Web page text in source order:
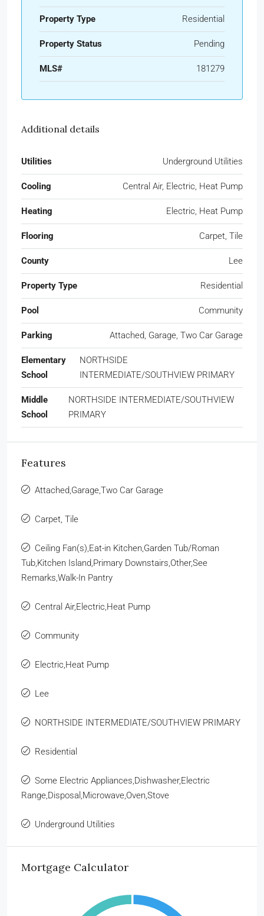
Property Type Residential
Property Status Pending
MLS# 181279
Additional details
Utilities Underground Utilities
Cooling Central Air, Electric, Heat Pump
Heating Electric, Heat Pump
Flooring Carpet, Tile
County Lee
Property Type Residential
Pool Community
Parking Attached, Garage, Two Car Garage
Elementary
School
NORTHSIDE
INTERMEDIATE/SOUTHVIEW PRIMARY
Middle
School
NORTHSIDE INTERMEDIATE/SOUTHVIEW
PRIMARY
Features
Attached,Garage,Two Car Garage
Carpet, Tile
Ceiling Fan(s),Eat-in Kitchen,Garden Tub/Roman
Tub,Kitchen Island,Primary Downstairs,Other,See
Remarks,Walk-In Pantry
Central Air,Electric,Heat Pump
Community
Electric,Heat Pump
Lee
NORTHSIDE INTERMEDIATE/SOUTHVIEW PRIMARY
Residential
Some Electric Appliances,Dishwasher,Electric
Range,Disposal,Microwave,Oven,Stove
Underground Utilities
Mortgage Calculator